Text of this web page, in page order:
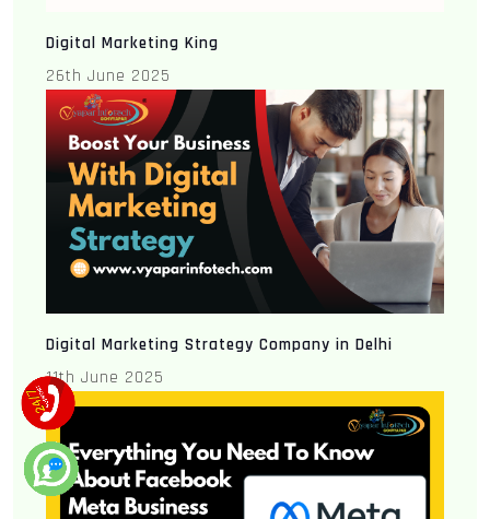
Digital Marketing King
26th June 2025
Digital Marketing Strategy Company in Delhi
11th June 2025